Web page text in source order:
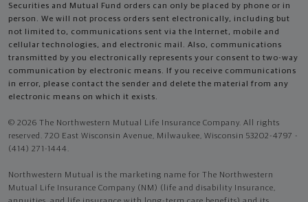
Securities and Mutual Fund orders can only be placed by phone or in
person. We will not process orders sent electronically, including but
not limited to, communications sent via the Internet, mobile and
cellular technologies, and electronic mail. Also, communications
transmitted by you electronically represents your consent to two-way
communication by electronic means. If you receive communications
in error, please contact the sender and delete the material from any
electronic means on which it exists.
© 2026 The Northwestern Mutual Life Insurance Company. All rights
reserved. 720 East Wisconsin Avenue, Milwaukee, Wisconsin 53202-4797 -
(414) 271-1444.
Northwestern Mutual is the marketing name for The Northwestern
Mutual Life Insurance Company (NM) (life and disability Insurance,